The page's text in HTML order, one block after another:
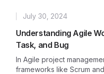
Understanding Agile
Task, and Bug
Published
July 30, 2024
In Agile project
frameworks like Scrum